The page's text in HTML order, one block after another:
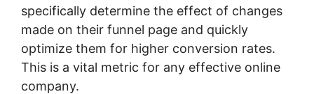
specifically determine the effect of changes
made on their funnel page and quickly
optimize them for higher conversion rates.
This is a vital metric for any effective online
company.